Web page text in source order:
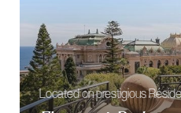
1 790 000 €
Fully Renovated Studio
Bedroom — 1 Bathroom — 1